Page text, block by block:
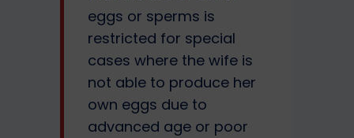
eggs or sperms is
restricted for special
cases where the wife is
not able to produce her
own eggs due to
advanced age or poor